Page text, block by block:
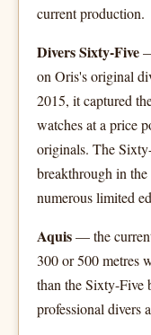
current production.
Divers Sixty-Five
on Oris's original
2015, it captured
watches at a price
originals. The
breakthrough in
numerous limited
Aquis— the
300 or 500 metres
than the Sixty-Five
professional divers